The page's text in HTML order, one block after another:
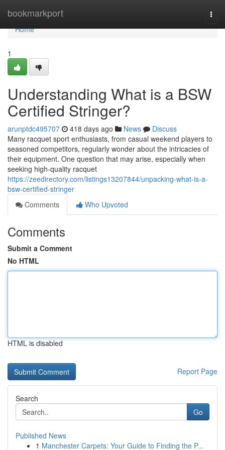
bookmarkport
Home
Home
1
Understanding What is a BSW
Certified Stringer?
arunptdc495707 418 days ago News
Discuss
Many racquet sport enthusiasts, from casual weekend players to
seasoned competitors, regularly wonder about the intricacies of
their equipment. One question that may arise, especially when
seeking high-quality racquet
https://zeedirectory.com/listings13207844/unpacking-what-is-a-
bsw-certified-stringer
Comments
Who Upvoted
Comments
Submit a Comment
No HTML
HTML is disabled
Report Page
Search
Go
Published News
1 Manchester Carpets: Your Guide to Finding the P...